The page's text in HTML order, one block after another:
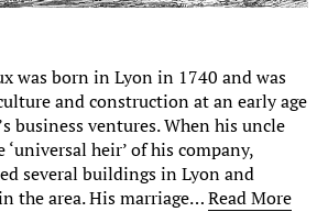
was born in Lyon in 1740 and was
and construction at an early age
business ventures. When his uncle
heir’ of his company,
several buildings in Lyon and
the area. His marriage…Read More